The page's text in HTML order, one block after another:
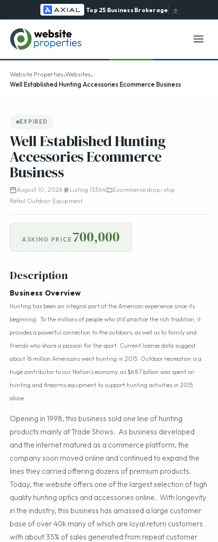
Top 25 Business Brokerage →
Website Properties›Websites›
Well Established Hunting Accessories Ecommerce Business
EXPIRED
Well Established Hunting
Accessories Ecommerce
Business
August 10, 2026 Listing 13364
Ecommerce drop-ship
Retail Outdoor Equipment
ASKING PRICE 700,000
Description
Business Overview
Hunting has been an integral part of the American experience since its
beginning. To the millions of people who still practice the rich tradition, it
provides a powerful connection to the outdoors, as well as to family and
friends who share a passion for the sport. Current license data suggest
about 16 million Americans went hunting in 2015. Outdoor recreation is a
huge contributor to our Nation’s economy, as $6.87 billion was spent on
hunting and firearms equipment to support hunting activities in 2015
alone.
Opening in 1998, this business sold one line of hunting
products mainly at Trade Shows. As business developed
and the internet matured as a commerce platform, the
company soon moved online and continued to expand the
lines they carried offering dozens of premium products.
Today, the website offers one of the largest selection of high
quality hunting optics and accessories online. With longevity
in the industry, this business has amassed a large customer
base of over 40k many of which are loyal return customers
with about 35% of sales generated from repeat customer